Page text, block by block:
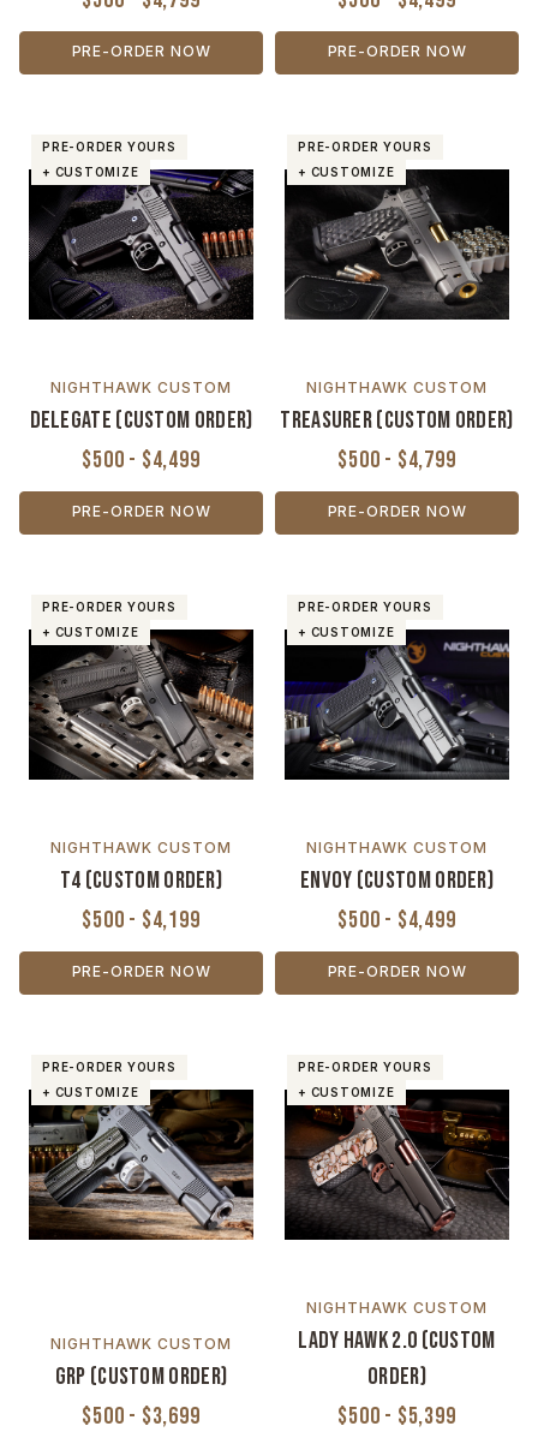
PRE-ORDER NOW PRE-ORDER NOW
PRE-ORDER YOURS
+ CUSTOMIZE
NIGHTHAWK CUSTOM
Delegate (Custom Order)
$500 - $4,499
PRE-ORDER NOW
PRE-ORDER YOURS
+ CUSTOMIZE
NIGHTHAWK CUSTOM
Treasurer (Custom Order)
$500 - $4,799
PRE-ORDER NOW
PRE-ORDER YOURS
+ CUSTOMIZE
NIGHTHAWK CUSTOM
T4 (Custom Order)
$500 - $4,199
PRE-ORDER NOW
PRE-ORDER YOURS
+ CUSTOMIZE
NIGHTHAWK CUSTOM
Envoy (Custom Order)
$500 - $4,499
PRE-ORDER NOW
PRE-ORDER YOURS
+ CUSTOMIZE
NIGHTHAWK CUSTOM
GRP (Custom Order)
$500 - $3,699
PRE-ORDER YOURS
+ CUSTOMIZE
NIGHTHAWK CUSTOM
Lady Hawk 2.0 (Custom
Order)
$500 - $5,399